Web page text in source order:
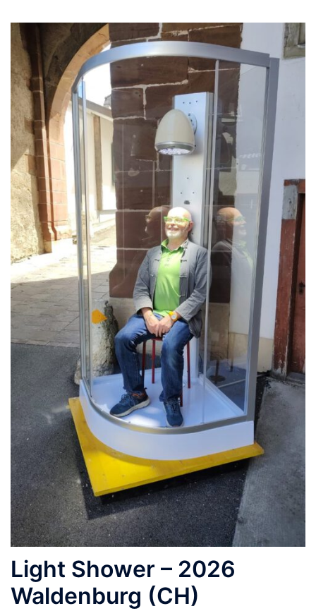
Light Shower – 2026
Waldenburg (CH)